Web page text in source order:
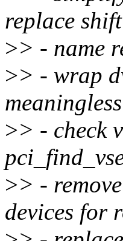
replace
>> - name
>> - wrap
>> - check
>> -
devices for